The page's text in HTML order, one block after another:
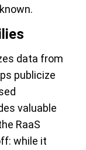
data from
publicize
valuable
RaaS
while it